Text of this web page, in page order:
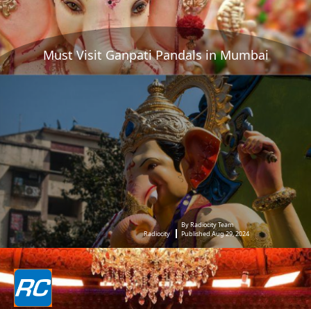
Must Visit Ganpati Pandals in Mumbai
Radiocity
By Radiocity Team
Published Aug 29, 2024